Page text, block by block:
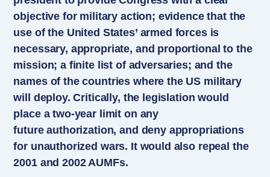
objective for military action; evidence that the
use of the United States’ armed forces is
necessary, appropriate, and proportional to the
mission; a finite list of adversaries; and the
names of the countries where the US military
will deploy. Critically, the legislation would
place a two-year limit on any
future authorization, and deny appropriations
for unauthorized wars. It would also repeal the
2001 and 2002 AUMFs.